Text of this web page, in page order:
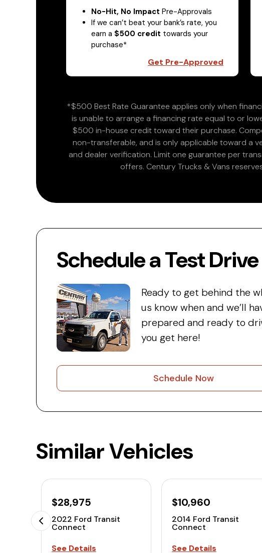
No-Hit, No Impact Pre-Approvals
If we can’t beat your bank’s rate, you
earn a $500 credit towards your
purchase*
Get Pre-Approved
*$500 Best Rate Guarantee applies only when
is unable to arrange a financing rate equal to or
$500 in-house credit toward their purchase.
non-transferable, and is only applicable toward a
and dealer verification. Limit one guarantee per
offers. Century Trucks & Vans
Schedule a Test Drive
Ready to get behind the
us know when and we’ll
prepared and ready to
you get here!
Schedule Now
Similar Vehicles
$28,975
2022 Ford Transit
Connect
See Details
$10,960
2014 Ford Transit
Connect
See Details